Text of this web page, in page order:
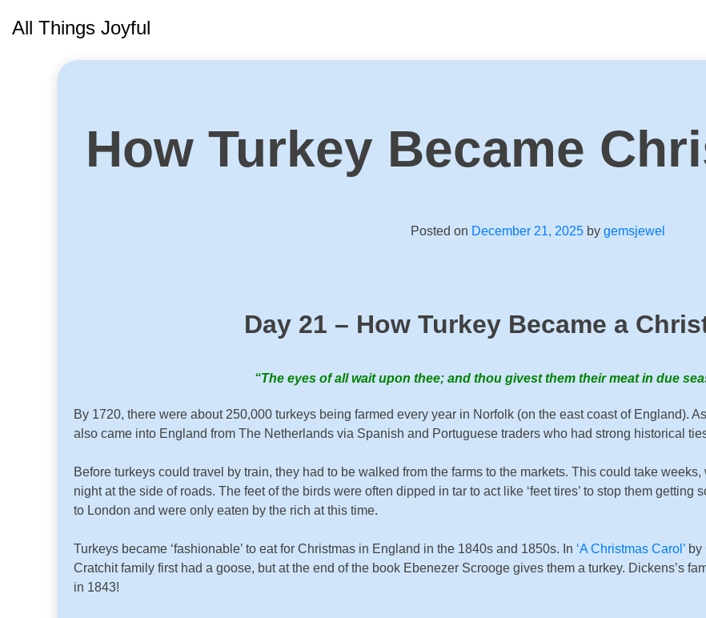
All Things Joyful
How Turkey Became
Posted on December 21, 2025 by gemsjewel
Day 21 – How Turkey Became a
“The eyes of all wait upon thee; and thou givest them their meat in due
By 1720, there were about 250,000 turkeys being farmed every year in Norfolk (on the east coast of England).
also came into England from The Netherlands via Spanish and Portuguese traders who had strong historical
Before turkeys could travel by train, they had to be walked from the farms to the markets. This could take
night at the side of roads. The feet of the birds were often dipped in tar to act like ‘feet tires’ to stop them
to London and were only eaten by the rich at this time.
Turkeys became ‘fashionable’ to eat for Christmas in England in the 1840s and 1850s. In ‘A Christmas Carol’ by
Cratchit family first had a goose, but at the end of the book Ebenezer Scrooge gives them a turkey. Dickens’s
in 1843!